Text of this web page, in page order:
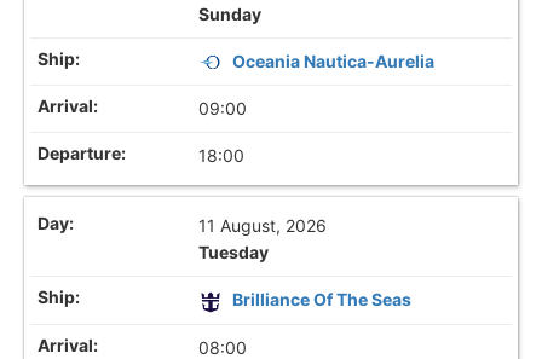
Sunday
Oceania Nautica-Aurelia
09:00
18:00
11 August, 2026
Tuesday
Brilliance Of The Seas
08:00